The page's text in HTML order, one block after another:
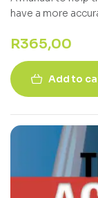
have a more
R365,00
Add to